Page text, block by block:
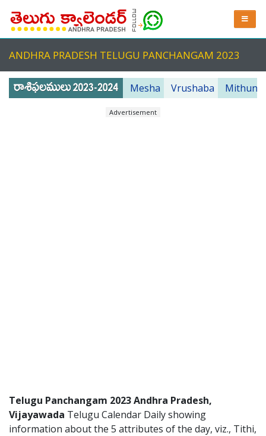
ANDHRA PRADESH TELUGU PANCHANGAM 2023
Mesha Vrushaba Mithuna
Advertisement
Telugu Panchangam 2023 Andhra Pradesh,
Vijayawada Telugu Calendar Daily showing
information about the 5 attributes of the day, viz., Tithi,